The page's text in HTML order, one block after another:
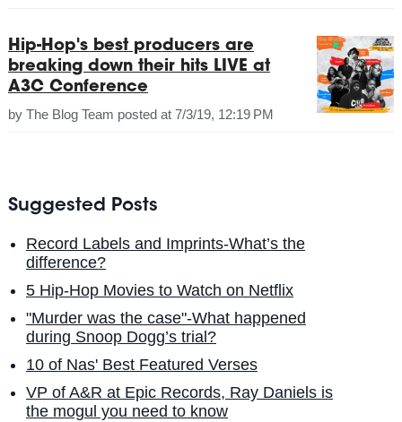
Hip-Hop's best producers are
breaking down their hits LIVE at
A3C Conference
by The Blog Team posted at 7/3/19, 12:19 PM
Suggested Posts
Record Labels and Imprints-What’s the
difference?
5 Hip-Hop Movies to Watch on Netflix
"Murder was the case"-What happened
during Snoop Dogg’s trial?
10 of Nas' Best Featured Verses
VP of A&R at Epic Records, Ray Daniels is
the mogul you need to know